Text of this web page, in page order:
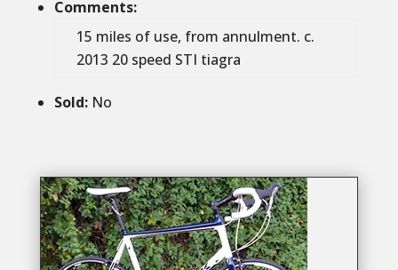
Comments:
15 miles of use, from annulment. c.
2013 20 speed STI tiagra
Sold: No